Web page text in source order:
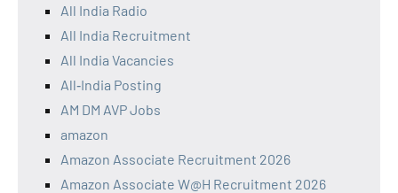
All India Radio
All India Recruitment
All India Vacancies
All‑India Posting
AM DM AVP Jobs
amazon
Amazon Associate Recruitment 2026
Amazon Associate W@H Recruitment 2026